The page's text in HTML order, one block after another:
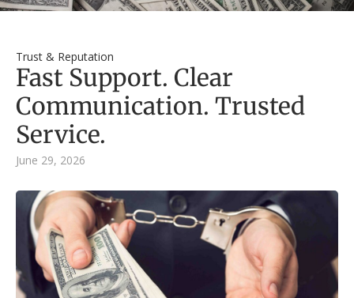
Trust & Reputation
Fast Support. Clear
Communication. Trusted
Service.
June 29, 2026